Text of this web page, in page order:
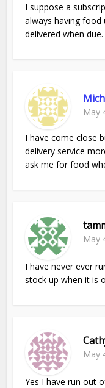
I suppose a
always having food
delivered when due.
May
I have come close
delivery service
ask me for food
May
I have never ever
stock up when it is
May
Yes I have run out